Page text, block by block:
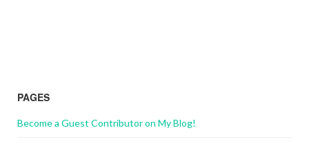
PAGES
Become a Guest Contributor on My Blog!